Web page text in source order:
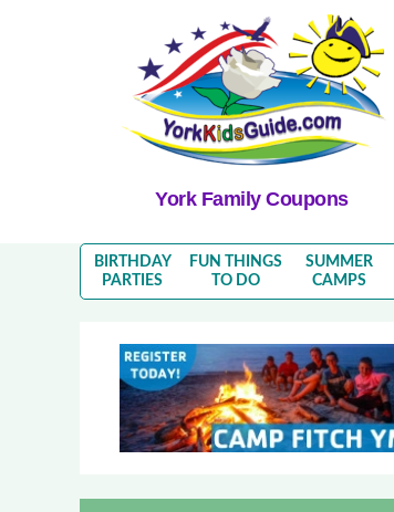
York Family Coupons
BIRTHDAY
PARTIES
FUN THINGS
TO DO
SUMMER
CAMPS